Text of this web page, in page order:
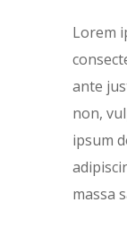
Lorem
ante
non,
ipsum
massa